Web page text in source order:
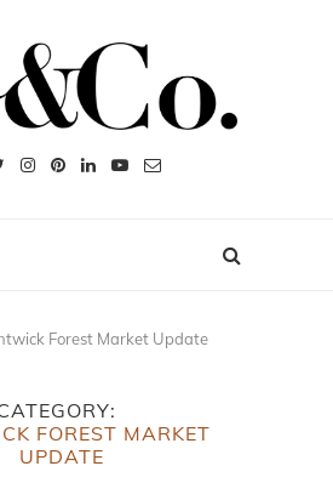
Forest Market Update
FOREST MARKET
UPDATE